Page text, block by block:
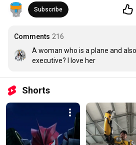
Subscribe
Comments 216
A woman who is a plane and
executive? I love her
Shorts